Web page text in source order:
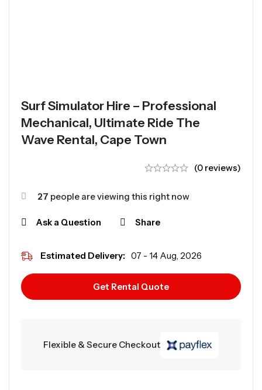
Surf Simulator Hire – Professional
Mechanical, Ultimate Ride The
Wave Rental, Cape Town
(0 reviews)
27 people are viewing this right now
Ask a Question Share
Estimated Delivery: 07 - 14 Aug, 2026
Get Rental Quote
Flexible & Secure Checkout